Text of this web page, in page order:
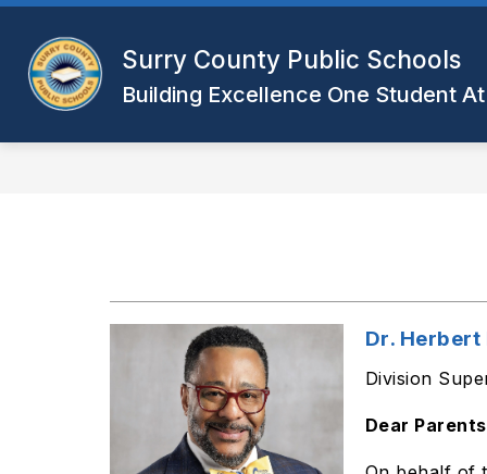
Skip
content
Surry County Public Schools
Building Excellence One Student
DISTRICT
Show
submenu
for
DEPARTMENTS
Dr. Herbert
Division
Dear